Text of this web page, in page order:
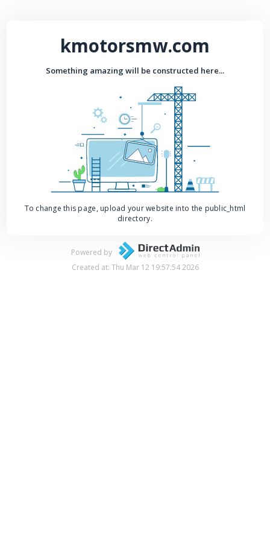
kmotorsmw.com
Something amazing will be constructed here...
To change this page, upload your website into the public_html
directory.
Powered by
Created at: Thu Mar 12 19:57:54 2026